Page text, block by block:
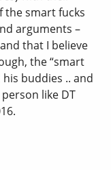
smart fucks
arguments –
that I believe
the “smart
buddies .. and
like DT